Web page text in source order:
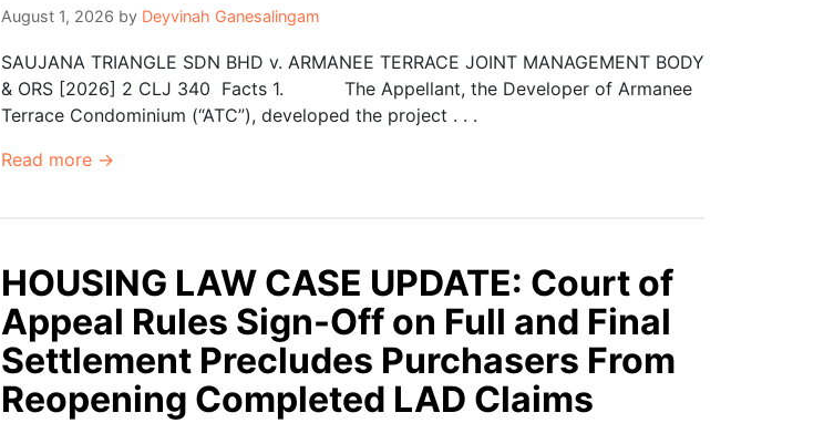
August 1, 2026 by Deyvinah Ganesalingam
SAUJANA TRIANGLE SDN BHD v. ARMANEE TERRACE JOINT MANAGEMENT BODY
& ORS [2026] 2 CLJ 340 Facts 1. The Appellant, the Developer of Armanee
Terrace Condominium (“ATC”), developed the project . . .
Read more →
HOUSING LAW CASE UPDATE: Court of
Appeal Rules Sign-Off on Full and Final
Settlement Precludes Purchasers From
Reopening Completed LAD Claims